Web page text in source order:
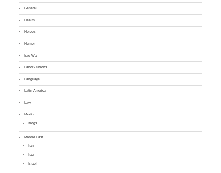
General
Health
Heroes
Humor
Iraq War
Labor / Unions
Language
Latin America
Law
Media
Blogs
Middle East
Iran
Iraq
Israel